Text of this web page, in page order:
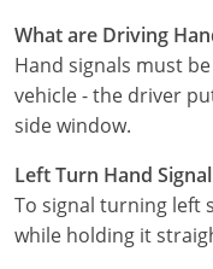
West Virginia
Wisconsin
Wyoming
What are Driving
Hand signals must
vehicle - the driver
side window.
Left Turn Hand Signal
To signal turning left
while holding it